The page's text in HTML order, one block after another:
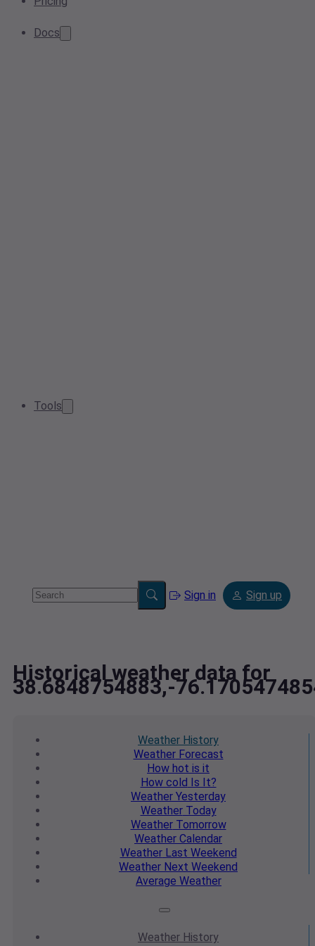
Docs
Tools
Sign in Sign up
Historical weather data for
38.6848754883,-
Weather History
WeatherForecast
How hot is it
How cold Is It?
Weather Yesterday
WeatherToday
WeatherTomorrow
Weather Calendar
WeatherLast Weekend
Weather Next Weekend
Average Weather
Weather History